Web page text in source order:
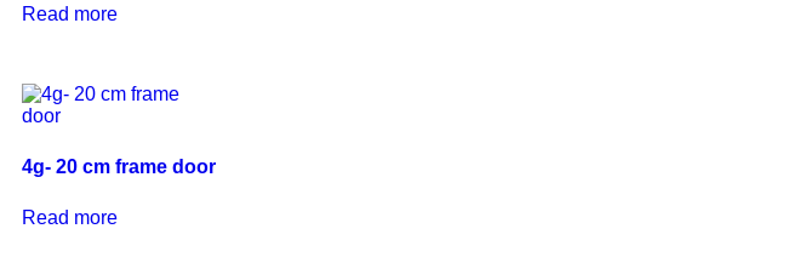
Read more
4g- 20 cm frame door
Read more